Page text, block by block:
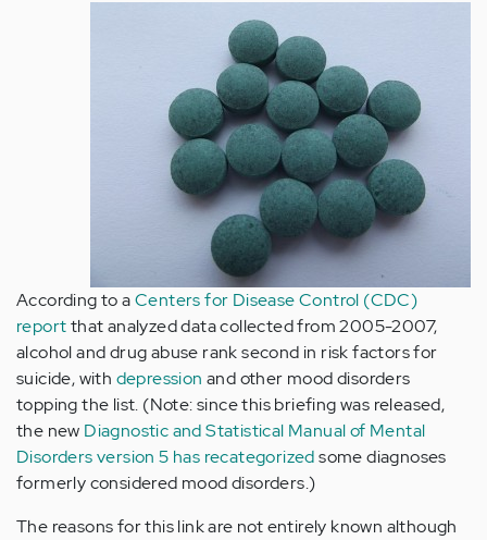
According to aCenters for Disease Control (CDC)
reportthat analyzed data collected from 2005-2007,
alcohol and drug abuse rank second in risk factors for
suicide, with depression and other mood disorders
topping the list. (Note: since this briefing was released,
the new Diagnostic and Statistical Manual of Mental
Disorders version 5 has recategorizedsome diagnoses
formerly considered mood disorders.)
The reasons for this link are not entirely known although